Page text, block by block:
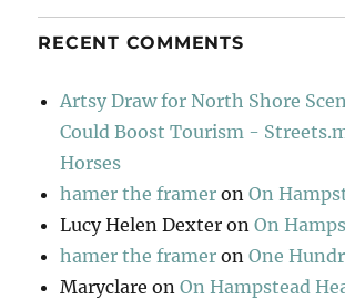
RECENT COMMENTS
Artsy Draw for North Shore
Could Boost Tourism -
Horses
hamer the framer onOn
Lucy Helen Dexter onOn
hamer the framer onOne
Maryclare onOn Hampstead